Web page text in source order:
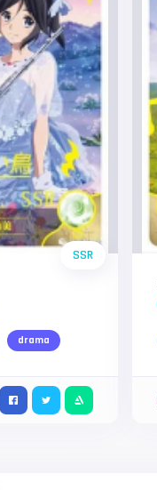
SSR
drama